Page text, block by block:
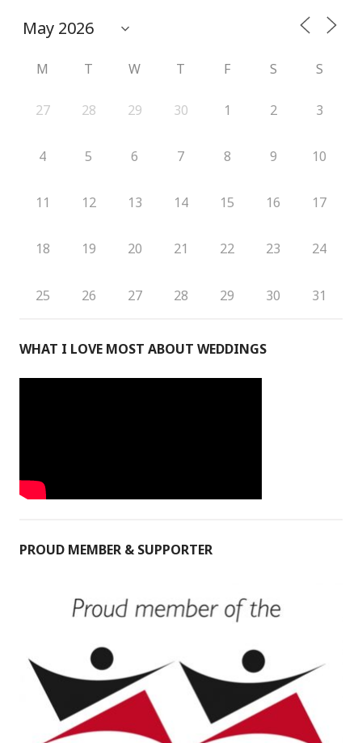
M T W T F S S
27 28 29 30 1 2 3
4 5 6 7 8 9 10
11 12 13 14 15 16 17
18 19 20 21 22 23 24
25 26 27 28 29 30 31
WHAT I LOVE MOST ABOUT WEDDINGS
PROUD MEMBER & SUPPORTER